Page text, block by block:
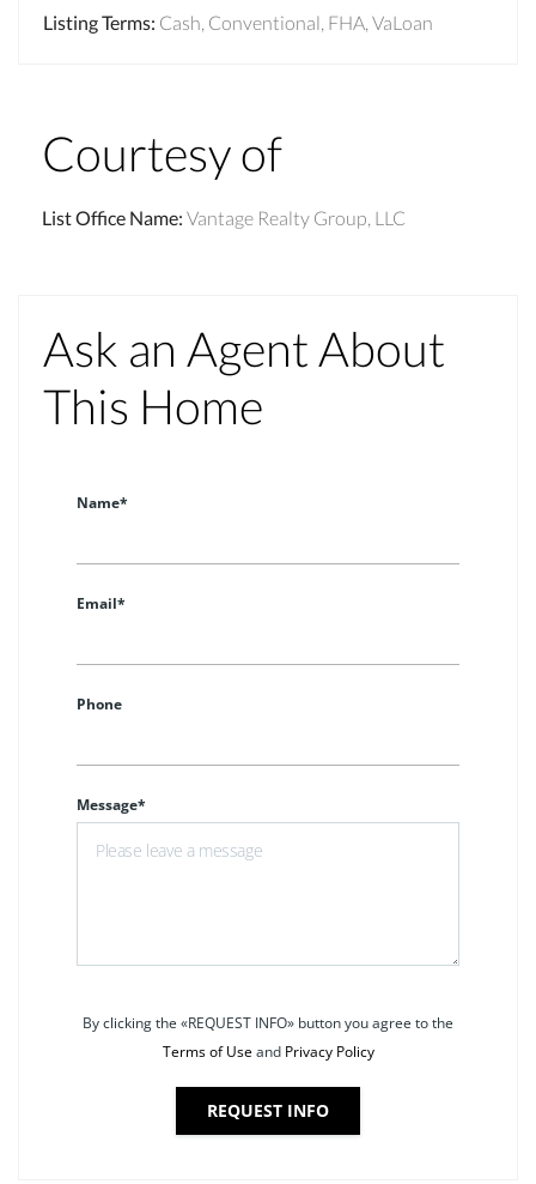
Listing Terms: Cash, Conventional, FHA, VaLoan
Courtesy of
List Office Name: Vantage Realty Group, LLC
Ask an Agent About
This Home
Name*
Email*
Phone
Message*
By clicking the «REQUEST INFO» button you agree to the
Terms of Useand Privacy Policy
REQUEST INFO